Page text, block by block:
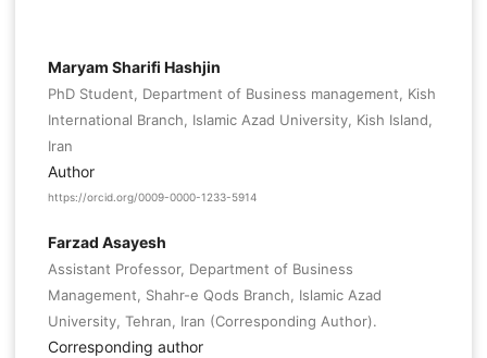
Maryam Sharifi Hashjin
PhD Student, Department of Business management, Kish
International Branch, Islamic Azad University, Kish Island,
Iran
Author
https://orcid.org/0009-0000-1233-5914
Farzad Asayesh
Assistant Professor, Department of Business
Management, Shahr-e Qods Branch, Islamic Azad
University, Tehran, Iran (Corresponding Author).
Corresponding author